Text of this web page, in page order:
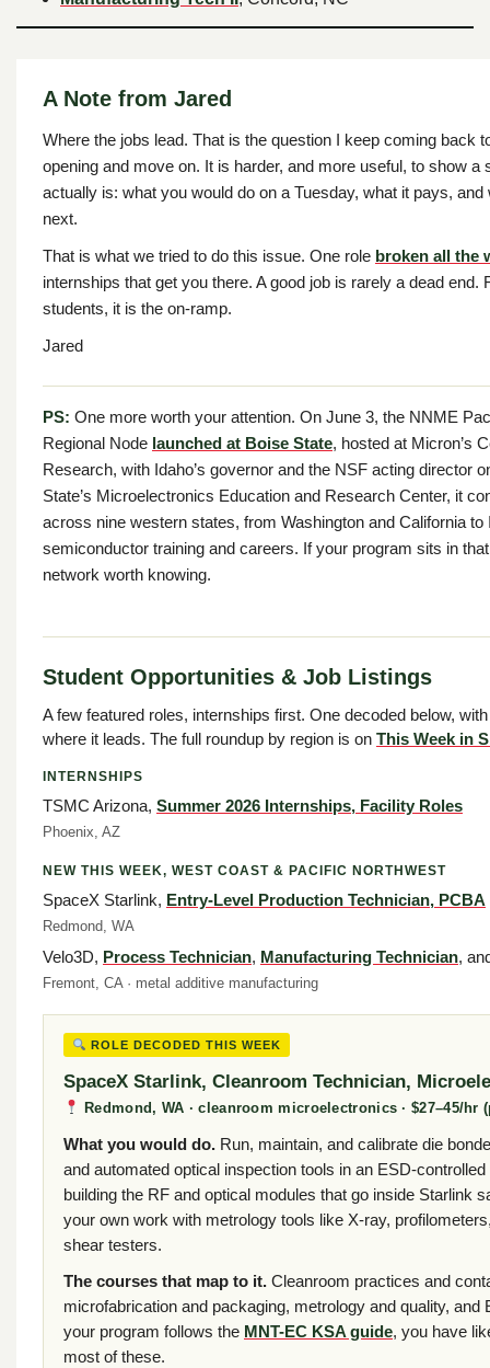
A Note from Jared
Where the jobs lead. That is the question I keep coming back
opening and move on. It is harder, and more useful, to show a
actually is: what you would do on a Tuesday, what it pays,
next.
That is what we tried to do this issue. One role broken all the
internships that get you there. A good job is rarely a dead end.
students, it is the on-ramp.
Jared
PS: One more worth your attention. On June 3, the NNME
Regional Node launched at Boise State, hosted at Micron’s
Research, with Idaho’s governor and the NSF acting director
State’s Microelectronics Education and Research Center, it
across nine western states, from Washington and California to
semiconductor training and careers. If your program sits in
network worth knowing.
Student Opportunities & Job Listings
A few featured roles, internships first. One decoded below,
where it leads. The full roundup by region is on This Week in
INTERNSHIPS
TSMC Arizona, Summer 2026 Internships, Facility Roles
Phoenix, AZ
NEW THIS WEEK, WEST COAST & PACIFIC NORTHWEST
SpaceX Starlink, Entry-Level Production Technician, PCBA
Redmond, WA
Velo3D, Process Technician, Manufacturing Technician,
Fremont, CA · metal additive manufacturing
ROLE DECODED THIS WEEK
SpaceX Starlink, Cleanroom Technician,
Redmond, WA · cleanroom microelectronics · $27–45/hr
What you would do. Run, maintain, and calibrate die
and automated optical inspection tools in an ESD-
building the RF and optical modules that go inside Starlink
your own work with metrology tools like X-ray,
shear testers.
The courses that map to it. Cleanroom practices and
microfabrication and packaging, metrology and quality, and
your program follows the MNT-EC KSA guide, you have
most of these.